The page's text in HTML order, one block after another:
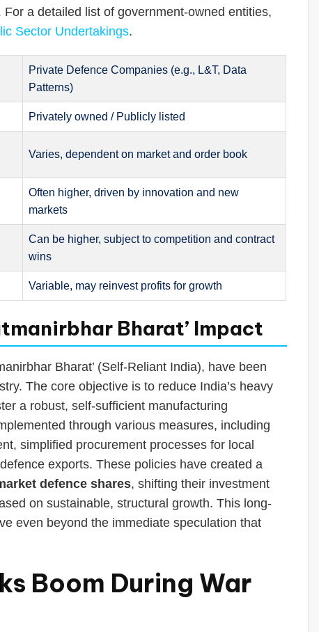
a detailed list of government-owned entities,
Sector Undertakings.
Private Defence Companies (e.g., L&T, Data
Patterns)
Privately owned / Publicly listed
Varies, dependent on market and order book
Often higher, driven by innovation and new
markets
Can be higher, subject to competition and contract
wins
Variable, may reinvest profits for growth
Bharat’ Impact
Bharat’ (Self-Reliant India), have been
The core objective is to reduce India’s heavy
a robust, self-sufficient manufacturing
through various measures, including
simplified procurement processes for local
exports. These policies have created a
defence shares, shifting their investment
on sustainable, structural growth. This long-
even beyond the immediate speculation that
Boom During War